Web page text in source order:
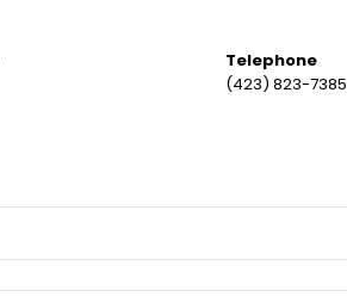
Telephone
(423) 823-7385